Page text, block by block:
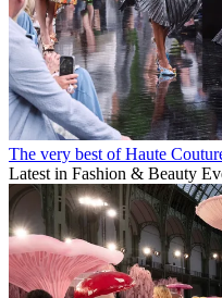
The very best of Haute
Latest in Fashion & Beauty